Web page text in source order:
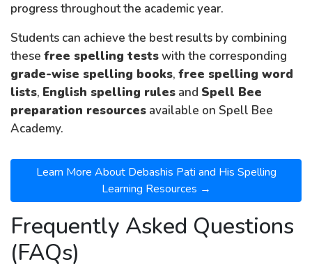
progress throughout the academic year.
Students can achieve the best results by combining
these free spelling testswith the corresponding
grade-wise spelling books, free spelling word
lists, English spelling rules and Spell Bee
preparation resources available on Spell Bee
Academy.
Learn More About Debashis Pati and His Spelling
Learning Resources →
Frequently Asked Questions
(FAQs)